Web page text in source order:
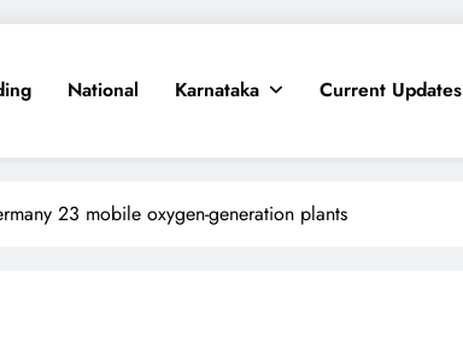
National Karnataka Current Updates
23 mobile oxygen-generation plants